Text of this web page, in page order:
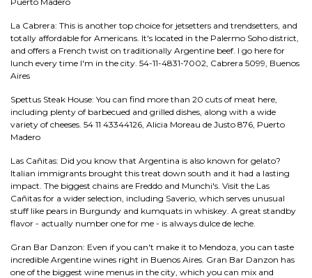
La Cabrera: This is another top choice for jetsetters and trendsetters, and
totally affordable for Americans. It's located in the Palermo Soho district,
and offers a French twist on traditionally Argentine beef. I go here for
lunch every time I'm in the city. 54-11-4831-7002, Cabrera 5099, Buenos
Aires
Spettus Steak House: You can find more than 20 cuts of meat here,
including plenty of barbecued and grilled dishes, along with a wide
variety of cheeses. 54 11 43344126, Alicia Moreau de Justo 876, Puerto
Madero
Las Cañitas: Did you know that Argentina is also known for gelato?
Italian immigrants brought this treat down south and it had a lasting
impact. The biggest chains are Freddo and Munchi's. Visit the Las
Cañitas for a wider selection, including Saverio, which serves unusual
stuff like pears in Burgundy and kumquats in whiskey. A great standby
flavor - actually number one for me - is always dulce de leche.
Gran Bar Danzon: Even if you can't make it to Mendoza, you can taste
incredible Argentine wines right in Buenos Aires. Gran Bar Danzon has
one of the biggest wine menus in the city, which you can mix and